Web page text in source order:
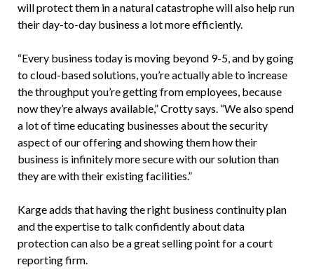
will protect them in a natural catastrophe will also help run
their day-to-day business a lot more efficiently.
“Every business today is moving beyond 9-5, and by going
to cloud-based solutions, you’re actually able to increase
the throughput you’re getting from employees, because
now they’re always available,” Crotty says. “We also spend
a lot of time educating businesses about the security
aspect of our offering and showing them how their
business is infinitely more secure with our solution than
they are with their existing facilities.”
Karge adds that having the right business continuity plan
and the expertise to talk confidently about data
protection can also be a great selling point for a court
reporting firm.